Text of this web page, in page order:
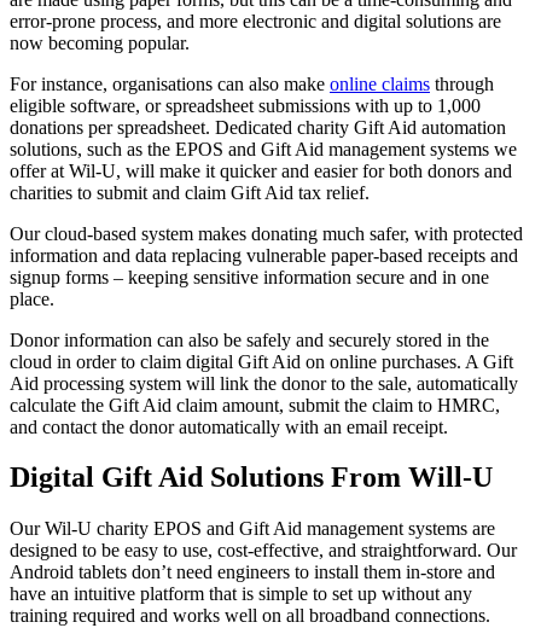
error-prone process, and more electronic and digital solutions are
now becoming popular.
For instance, organisations can also make online claims through
eligible software, or spreadsheet submissions with up to 1,000
donations per spreadsheet. Dedicated charity Gift Aid automation
solutions, such as the EPOS and Gift Aid management systems we
offer at Wil-U, will make it quicker and easier for both donors and
charities to submit and claim Gift Aid tax relief.
Our cloud-based system makes donating much safer, with protected
information and data replacing vulnerable paper-based receipts and
signup forms – keeping sensitive information secure and in one
place.
Donor information can also be safely and securely stored in the
cloud in order to claim digital Gift Aid on online purchases. A Gift
Aid processing system will link the donor to the sale, automatically
calculate the Gift Aid claim amount, submit the claim to HMRC,
and contact the donor automatically with an email receipt.
Digital Gift Aid Solutions From Will-U
Our Wil-U charity EPOS and Gift Aid management systems are
designed to be easy to use, cost-effective, and straightforward. Our
Android tablets don’t need engineers to install them in-store and
have an intuitive platform that is simple to set up without any
training required and works well on all broadband connections.